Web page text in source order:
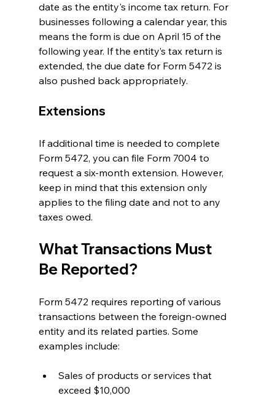
date as the entity's income tax return. For
businesses following a calendar year, this
means the form is due on April 15 of the
following year. If the entity’s tax return is
extended, the due date for Form 5472 is
also pushed back appropriately.
Extensions
If additional time is needed to complete
Form 5472, you can file Form 7004 to
request a six-month extension. However,
keep in mind that this extension only
applies to the filing date and not to any
taxes owed.
What Transactions Must
Be Reported?
Form 5472 requires reporting of various
transactions between the foreign-owned
entity and its related parties. Some
examples include:
Sales of products or services that
exceed $10,000